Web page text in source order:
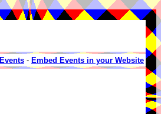
- Embed Events in your Website